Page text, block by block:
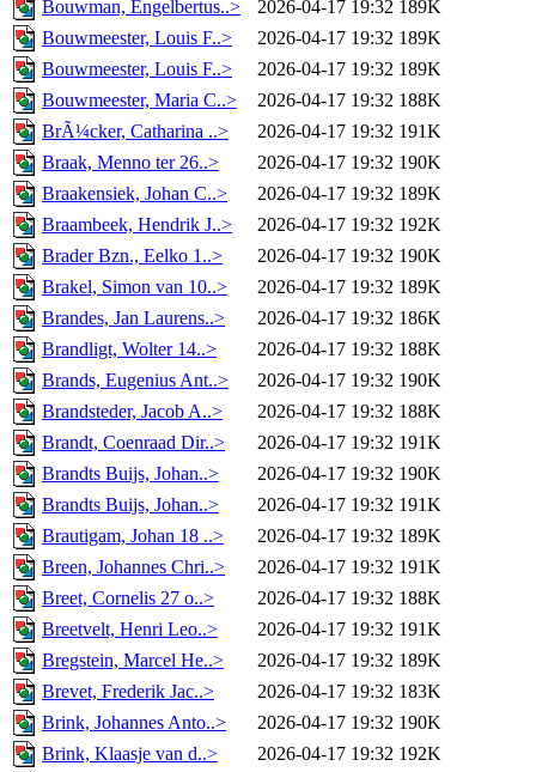
Bouwman, Engelbertus..>
2026-04-17 19:32 189K
Bouwmeester, Louis F..>
2026-04-17 19:32 189K
Bouwmeester, Louis F..>
2026-04-17 19:32 189K
Bouwmeester, Maria C..>
2026-04-17 19:32 188K
BrÃ¼cker, Catharina ..>
2026-04-17 19:32 191K
Braak, Menno ter 26..>
2026-04-17 19:32 190K
Braakensiek, Johan C..>
2026-04-17 19:32 189K
Braambeek, Hendrik J..>
2026-04-17 19:32 192K
Brader Bzn., Eelko 1..>
2026-04-17 19:32 190K
Brakel, Simon van 10..>
2026-04-17 19:32 189K
Brandes, Jan Laurens..>
2026-04-17 19:32 186K
Brandligt, Wolter 14..>
2026-04-17 19:32 188K
Brands, Eugenius Ant..>
2026-04-17 19:32 190K
Brandsteder, Jacob A..>
2026-04-17 19:32 188K
Brandt, Coenraad Dir..>
2026-04-17 19:32 191K
Brandts Buijs, Johan..>
2026-04-17 19:32 190K
Brandts Buijs, Johan..>
2026-04-17 19:32 191K
Brautigam, Johan 18 ..>
2026-04-17 19:32 189K
Breen, Johannes Chri..>
2026-04-17 19:32 191K
Breet, Cornelis 27 o..>
2026-04-17 19:32 188K
Breetvelt, Henri Leo..>
2026-04-17 19:32 191K
Bregstein, Marcel He..>
2026-04-17 19:32 189K
Brevet, Frederik Jac..>
2026-04-17 19:32 183K
Brink, Johannes Anto..>
2026-04-17 19:32 190K
Brink, Klaasje van d..>
2026-04-17 19:32 192K